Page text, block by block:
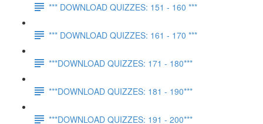
*** DOWNLOAD QUIZZES: 151 - 160 ***
*** DOWNLOAD QUIZZES: 161 - 170 ***
***DOWNLOAD QUIZZES: 171 - 180***
***DOWNLOAD QUIZZES: 181 - 190***
***DOWNLOAD QUIZZES: 191 - 200***